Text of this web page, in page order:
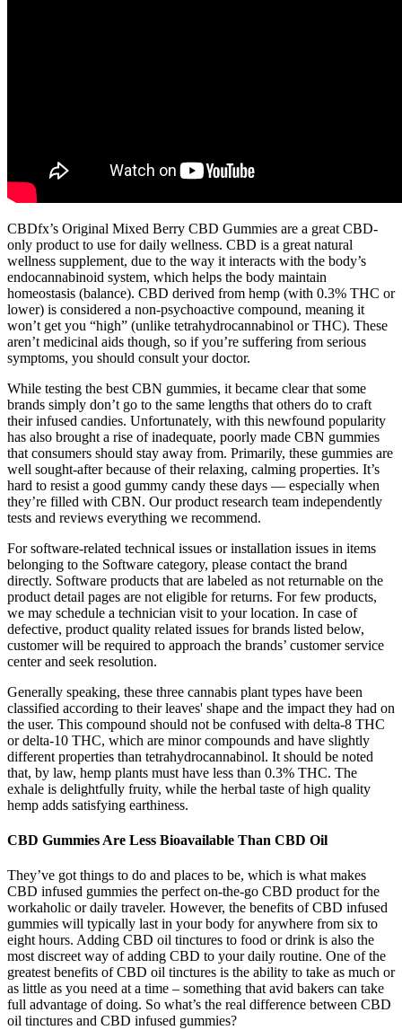
CBDfx’s Original Mixed Berry CBD Gummies are a great CBD-
only product to use for daily wellness. CBD is a great natural
wellness supplement, due to the way it interacts with the body’s
endocannabinoid system, which helps the body maintain
homeostasis (balance). CBD derived from hemp (with 0.3% THC or
lower) is considered a non-psychoactive compound, meaning it
won’t get you “high” (unlike tetrahydrocannabinol or THC). These
aren’t medicinal aids though, so if you’re suffering from serious
symptoms, you should consult your doctor.
While testing the best CBN gummies, it became clear that some
brands simply don’t go to the same lengths that others do to craft
their infused candies. Unfortunately, with this newfound popularity
has also brought a rise of inadequate, poorly made CBN gummies
that consumers should stay away from. Primarily, these gummies are
well sought-after because of their relaxing, calming properties. It’s
hard to resist a good gummy candy these days — especially when
they’re filled with CBN. Our product research team independently
tests and reviews everything we recommend.
For software-related technical issues or installation issues in items
belonging to the Software category, please contact the brand
directly. Software products that are labeled as not returnable on the
product detail pages are not eligible for returns. For few products,
we may schedule a technician visit to your location. In case of
defective, product quality related issues for brands listed below,
customer will be required to approach the brands’ customer service
center and seek resolution.
Generally speaking, these three cannabis plant types have been
classified according to their leaves' shape and the impact they had on
the user. This compound should not be confused with delta-8 THC
or delta-10 THC, which are minor compounds and have slightly
different properties than tetrahydrocannabinol. It should be noted
that, by law, hemp plants must have less than 0.3% THC. The
exhale is delightfully fruity, while the herbal taste of high quality
hemp adds satisfying earthiness.
CBD Gummies Are Less Bioavailable Than CBD Oil
They’ve got things to do and places to be, which is what makes
CBD infused gummies the perfect on-the-go CBD product for the
workaholic or daily traveler. However, the benefits of CBD infused
gummies will typically last in your body for anywhere from six to
eight hours. Adding CBD oil tinctures to food or drink is also the
most discreet way of adding CBD to your daily routine. One of the
greatest benefits of CBD oil tinctures is the ability to take as much or
as little as you need at a time – something that avid bakers can take
full advantage of doing. So what’s the real difference between CBD
oil tinctures and CBD infused gummies?